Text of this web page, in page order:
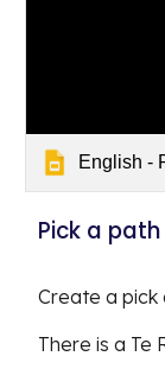
English -
Pick a
Create a pick
There is a Te